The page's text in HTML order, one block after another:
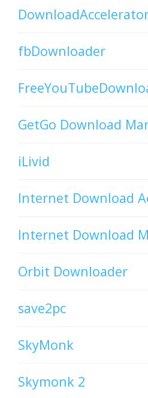
fbDownloader
GetGo Download
iLivid
Internet Download
Internet Download
Orbit Downloader
save2pc
SkyMonk
Skymonk 2